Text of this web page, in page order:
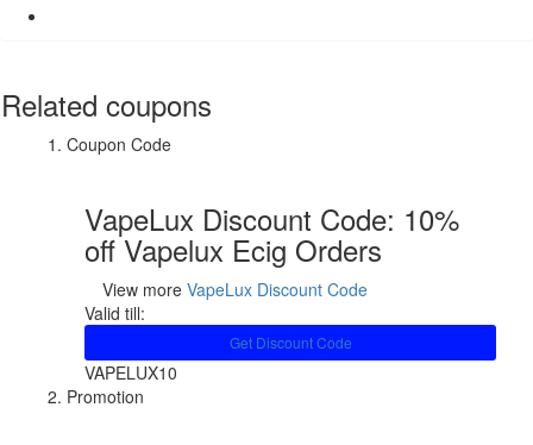
Related coupons
Coupon Code
VapeLux Discount Code: 10%
off Vapelux Ecig Orders
View more VapeLux Discount Code
Valid till:
Get Discount Code
VAPELUX10
Promotion